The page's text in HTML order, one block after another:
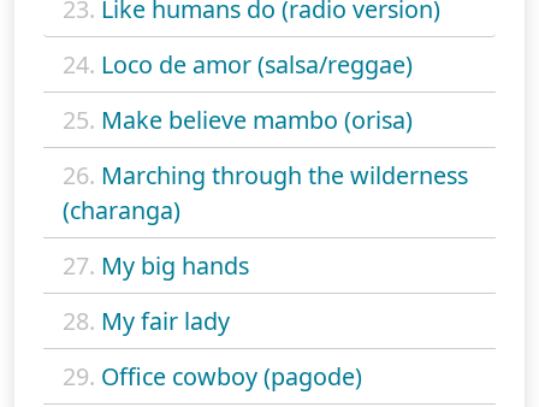
23. Like humans do (radio version)
24. Loco de amor (salsa/reggae)
25. Make believe mambo (orisa)
26. Marching through the wilderness
(charanga)
27. My big hands
28. My fair lady
29. Office cowboy (pagode)